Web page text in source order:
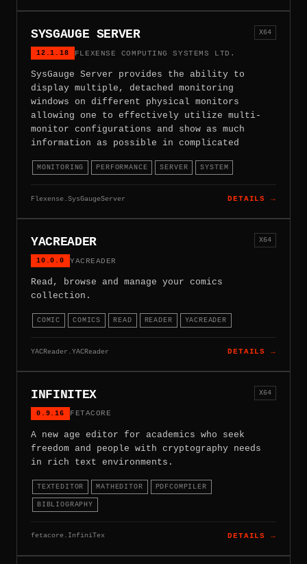
SYSGAUGE SERVER
12.1.18 FLEXENSE COMPUTING SYSTEMS LTD.
X64
SysGauge Server provides the ability to
display multiple, detached monitoring
windows on different physical monitors
allowing one to effectively utilize multi-
monitor configurations and show as much
information as possible in complicated
MONITORING PERFORMANCE SERVER SYSTEM
Flexense.SysGaugeServer DETAILS →
YACREADER
10.0.0 YACREADER
X64
Read, browse and manage your comics
collection.
COMIC COMICS READ READER YACREADER
YACReader.YACReader DETAILS →
INFINITEX
0.9.16 FETACORE
X64
A new age editor for academics who seek
freedom and people with cryptography needs
in rich text environments.
TEXTEDITOR MATHEDITOR PDFCOMPILER
BIBLIOGRAPHY
fetacore.InfiniTex DETAILS →